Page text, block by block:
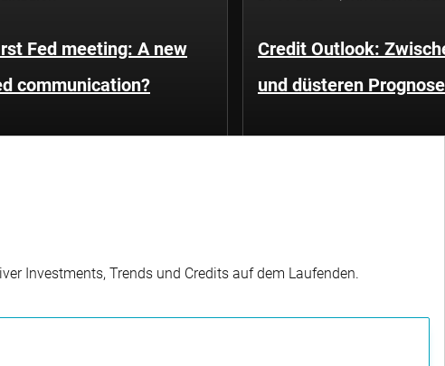
Fed meeting: A new
communication?
Credit Outlook:
und düsteren
Investments, Trends und Credits auf dem Laufenden.